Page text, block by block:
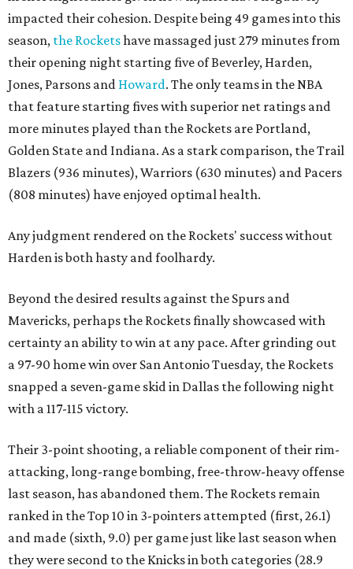
impacted their cohesion. Despite being 49 games into this
season, the Rocketshave massaged just 279 minutes from
their opening night starting five of Beverley, Harden,
Jones, Parsons and Howard. The only teams in the NBA
that feature starting fives with superior net ratings and
more minutes played than the Rockets are Portland,
Golden State and Indiana. As a stark comparison, the Trail
Blazers (936 minutes), Warriors (630 minutes) and Pacers
(808 minutes) have enjoyed optimal health.
Any judgment rendered on the Rockets' success without
Harden is both hasty and foolhardy.
Beyond the desired results against the Spurs and
Mavericks, perhaps the Rockets finally showcased with
certainty an ability to win at any pace. After grinding out
a 97-90 home win over San Antonio Tuesday, the Rockets
snapped a seven-game skid in Dallas the following night
with a 117-115 victory.
Their 3-point shooting, a reliable component of their rim-
attacking, long-range bombing, free-throw-heavy offense
last season, has abandoned them. The Rockets remain
ranked in the Top 10 in 3-pointers attempted (first, 26.1)
and made (sixth, 9.0) per game just like last season when
they were second to the Knicks in both categories (28.9